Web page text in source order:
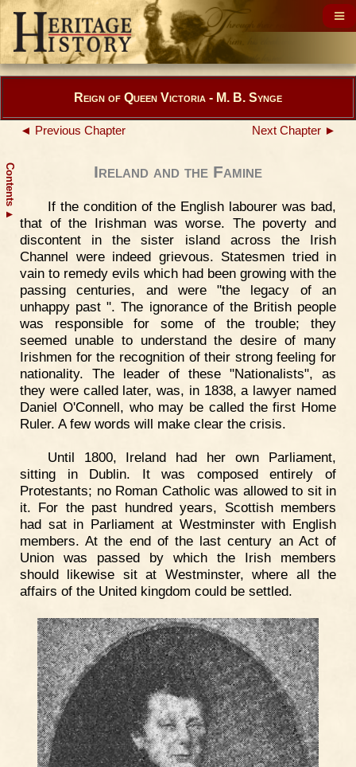
Contents
▲
Reign of Queen Victoria - M. B. Synge
◄ Previous Chapter Next Chapter ►
Ireland and the Famine
If the condition of the English labourer was bad,
that of the Irishman was worse. The poverty and
discontent in the sister island across the Irish
Channel were indeed grievous. Statesmen tried in
vain to remedy evils which had been growing with the
passing centuries, and were "the legacy of an
unhappy past ". The ignorance of the British people
was responsible for some of the trouble; they
seemed unable to understand the desire of many
Irishmen for the recognition of their strong feeling for
nationality. The leader of these "Nationalists", as
they were called later, was, in 1838, a lawyer named
Daniel O'Connell, who may be called the first Home
Ruler. A few words will make clear the crisis.
Until 1800, Ireland had her own Parliament,
sitting in Dublin. It was composed entirely of
Protestants; no Roman Catholic was allowed to sit in
it. For the past hundred years, Scottish members
had sat in Parliament at Westminster with English
members. At the end of the last century an Act of
Union was passed by which the Irish members
should likewise sit at Westminster, where all the
affairs of the United kingdom could be settled.